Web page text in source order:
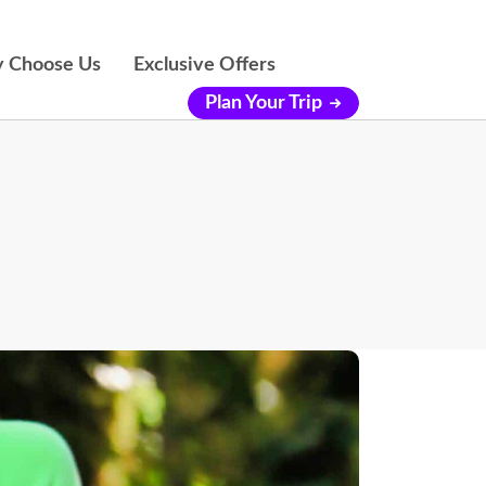
Choose Us
Exclusive Offers
Plan Your Trip